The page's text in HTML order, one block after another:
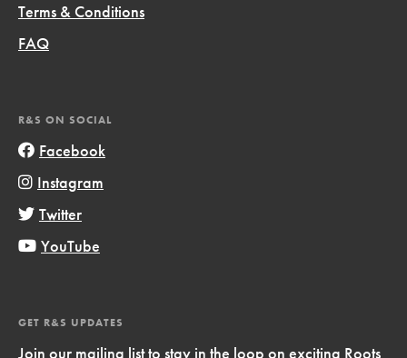
Terms & Conditions
FAQ
R&S ON SOCIAL
Facebook
Instagram
Twitter
YouTube
GET R&S UPDATES
Join our mailing list to stay in the loop on exciting Roots